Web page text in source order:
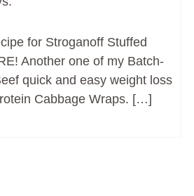
for Stroganoff Stuffed
Another one of my Batch-
quick and easy weight loss
Cabbage Wraps. […]